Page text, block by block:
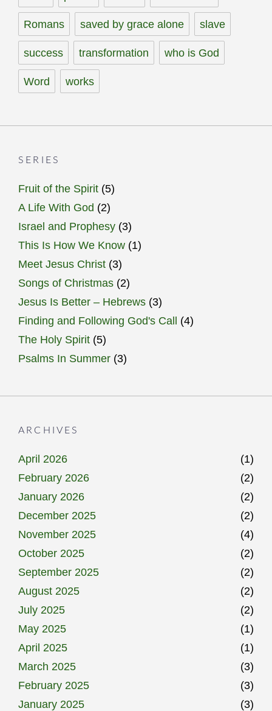
Romans saved by grace alone slave
success transformation who is God
Word works
SERIES
Fruit of the Spirit (5)
A Life With God (2)
Israel and Prophesy (3)
This Is How We Know (1)
Meet Jesus Christ (3)
Songs of Christmas (2)
Jesus Is Better – Hebrews (3)
Finding and Following God's Call (4)
The Holy Spirit (5)
Psalms In Summer (3)
ARCHIVES
April 2026
(1)
February 2026
(2)
January 2026
(2)
December 2025
(2)
November 2025
(4)
October 2025
(2)
September 2025
(2)
August 2025
(2)
July 2025
(2)
May 2025
(1)
April 2025
(1)
March 2025
(3)
February 2025
(3)
January 2025
(3)